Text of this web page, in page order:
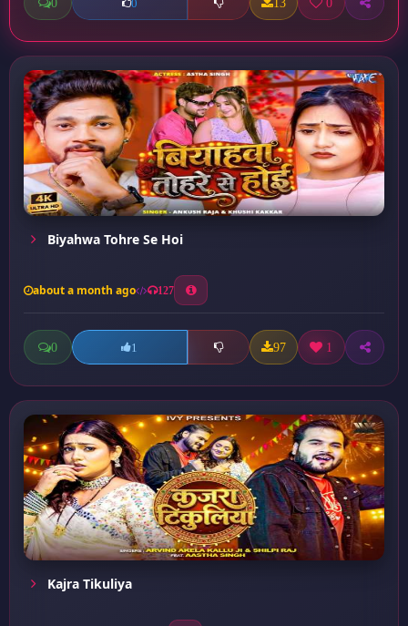
0 0 13 0
Biyahwa Tohre Se Hoi
about a month ago 127
0 1 97 1
Kajra Tikuliya